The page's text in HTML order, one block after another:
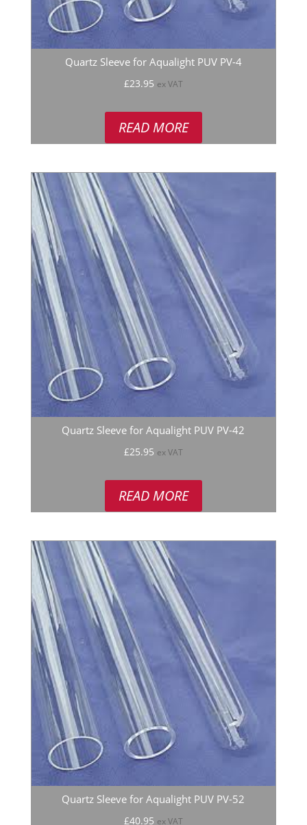
Quartz Sleeve for Aqualight PUV PV-4
£23.95 ex VAT
READ MORE
Quartz Sleeve for Aqualight PUV PV-42
£25.95 ex VAT
READ MORE
Quartz Sleeve for Aqualight PUV PV-52
£40.95 ex VAT